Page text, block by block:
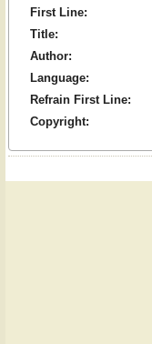
First Line:
Title:
Author:
Language:
Refrain First Line:
Copyright: